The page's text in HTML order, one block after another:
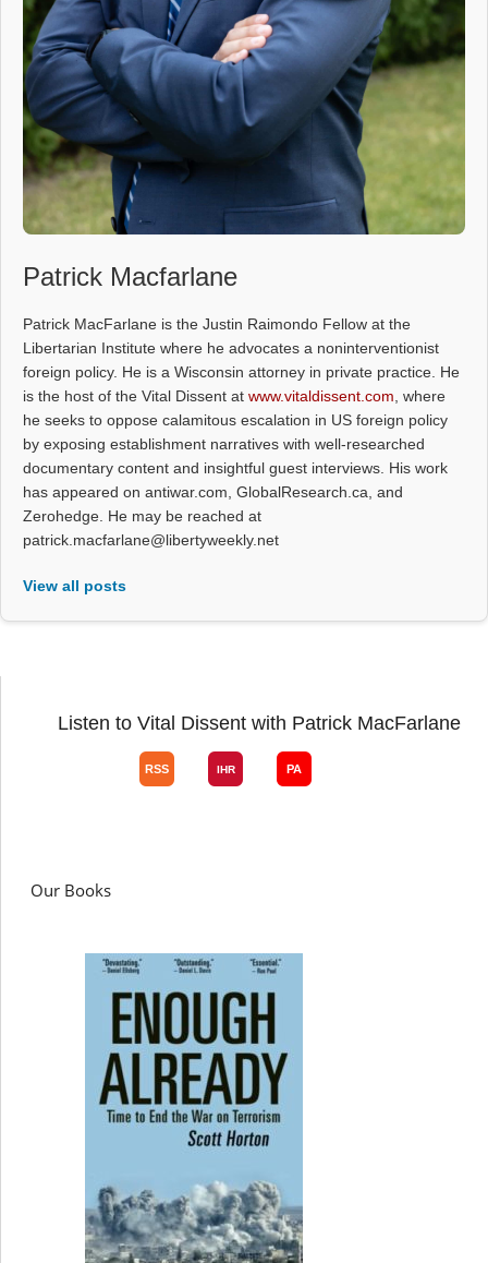
Patrick Macfarlane
Patrick MacFarlane is the Justin Raimondo Fellow at the
Libertarian Institute where he advocates a noninterventionist
foreign policy. He is a Wisconsin attorney in private practice. He
is the host of the Vital Dissent at www.vitaldissent.com , where
he seeks to oppose calamitous escalation in US foreign policy
by exposing establishment narratives with well-researched
documentary content and insightful guest interviews. His work
has appeared on antiwar.com, GlobalResearch.ca, and
Zerohedge. He may be reached at
patrick.macfarlane@libertyweekly.net
View all posts
Listen to Vital Dissent with Patrick MacFarlane
Our Books